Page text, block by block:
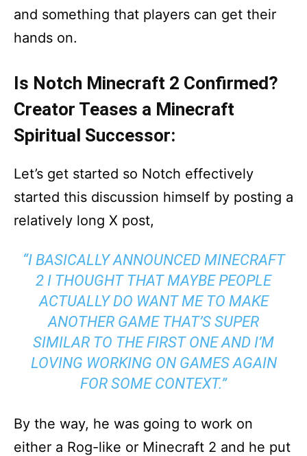
and something that players can get their
hands on.
Is Notch Minecraft 2 Confirmed?
Creator Teases a Minecraft
Spiritual Successor:
Let’s get started so Notch effectively
started this discussion himself by posting a
relatively long X post,
“I BASICALLY ANNOUNCED MINECRAFT
2 I THOUGHT THAT MAYBE PEOPLE
ACTUALLY DO WANT ME TO MAKE
ANOTHER GAME THAT’S SUPER
SIMILAR TO THE FIRST ONE AND I’M
LOVING WORKING ON GAMES AGAIN
FOR SOME CONTEXT.”
By the way, he was going to work on
either a Rog-like or Minecraft 2 and he put